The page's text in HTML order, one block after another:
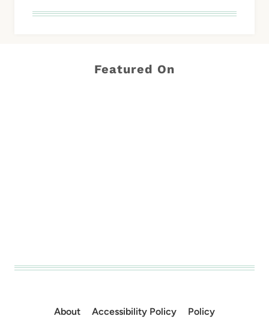
Featured On
About Accessibility Policy Policy